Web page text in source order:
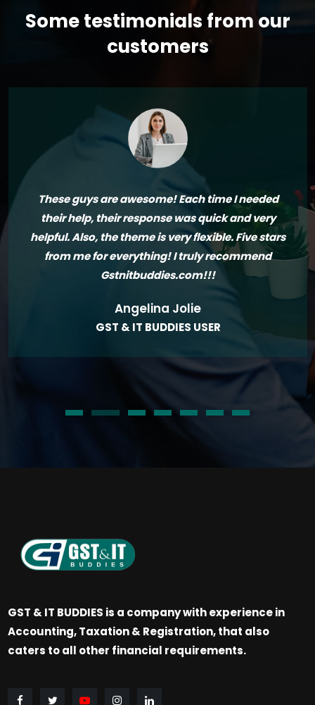
Some testimonials from our
customers
These guys are awesome! Each time I needed
their help, their response was quick and very
helpful. Also, the theme is very flexible. Five stars
from me for everything! I truly recommend
Gstnitbuddies.com!!!
Angelina Jolie
GST & IT BUDDIES USER
GST & IT BUDDIES is a company with experience in
Accounting, Taxation & Registration, that also
caters to all other financial requirements.